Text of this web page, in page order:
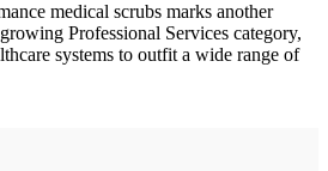
medical scrubs marks another
Professional Services category,
systems to outfit a wide range of